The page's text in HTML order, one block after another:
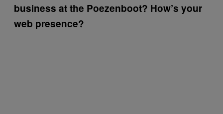
business at the Poezenboot? How’s your
web presence?